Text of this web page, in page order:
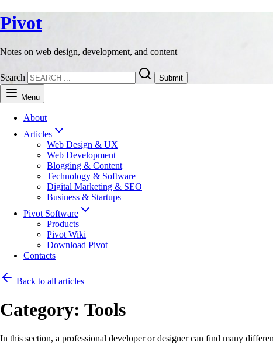
Pivot
Notes on web design, development, and content
Search Submit
Menu
About
Articles
Web Design & UX
Web Development
Blogging & Content
Technology & Software
Digital Marketing & SEO
Business & Startups
Pivot Software
Products
Pivot Wiki
Download Pivot
Contacts
Back to all articles
Category: Tools
In this section, a professional developer or designer can find many